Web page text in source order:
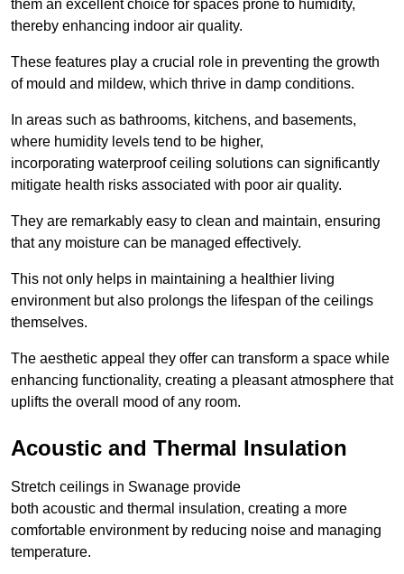
them an excellent choice for spaces prone to humidity,
thereby enhancing indoor air quality.
These features play a crucial role in preventing the growth
of mould and mildew, which thrive in damp conditions.
In areas such as bathrooms, kitchens, and basements,
where humidity levels tend to be higher,
incorporating waterproof ceiling solutions can significantly
mitigate health risks associated with poor air quality.
They are remarkably easy to clean and maintain, ensuring
that any moisture can be managed effectively.
This not only helps in maintaining a healthier living
environment but also prolongs the lifespan of the ceilings
themselves.
The aesthetic appeal they offer can transform a space while
enhancing functionality, creating a pleasant atmosphere that
uplifts the overall mood of any room.
Acoustic and Thermal Insulation
Stretch ceilings in Swanage provide
both acoustic and thermal insulation, creating a more
comfortable environment by reducing noise and managing
temperature.